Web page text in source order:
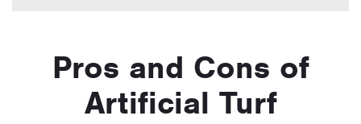
Pros and Cons of
Artificial Turf